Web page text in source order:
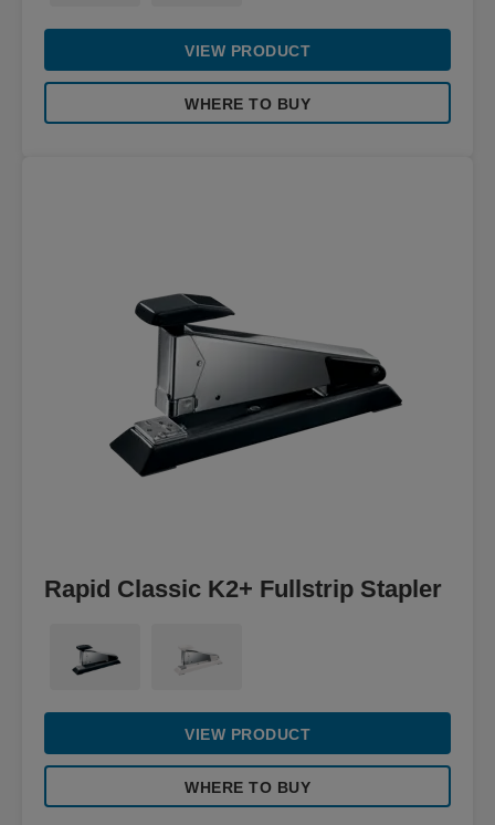
VIEW PRODUCT
WHERE TO BUY
Rapid Classic K2+ Fullstrip Stapler
VIEW PRODUCT
WHERE TO BUY